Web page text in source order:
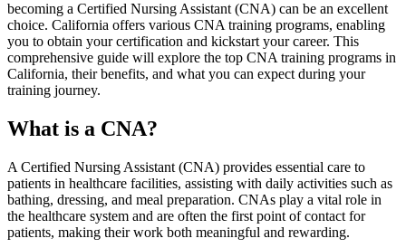
becoming⁤ a⁤ Certified Nursing Assistant (CNA) can ⁣be an‌ excellent
choice. California offers various CNA‍ training programs, enabling
you⁤ to obtain your certification and kickstart your​ career. This
comprehensive guide will explore the top⁣ CNA⁢ training programs in
California, their benefits, and what you ‌can expect⁢ during ​your
training journey.
What is ​a⁤ CNA?
A ‍Certified ⁣Nursing Assistant ⁢(CNA) provides essential care ‍to
patients in healthcare ⁣facilities, assisting with daily activities such as
bathing, dressing, and⁣ meal‍ preparation. CNAs play a vital role ‌in
the healthcare system and are‌ often the first point of contact‍ for
patients, making their ​work both meaningful ⁢and⁤ rewarding.